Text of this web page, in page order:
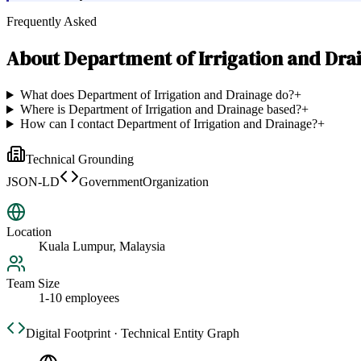
Frequently Asked
AboutDepartment of Irrigation and
What does Department of Irrigation and Drainage do?+
Where is Department of Irrigation and Drainage based?+
How can I contact Department of Irrigation and Drainage?+
Technical Grounding
JSON-LD
GovernmentOrganization
Location
Kuala Lumpur, Malaysia
Team Size
1-10 employees
Digital Footprint · Technical Entity Graph